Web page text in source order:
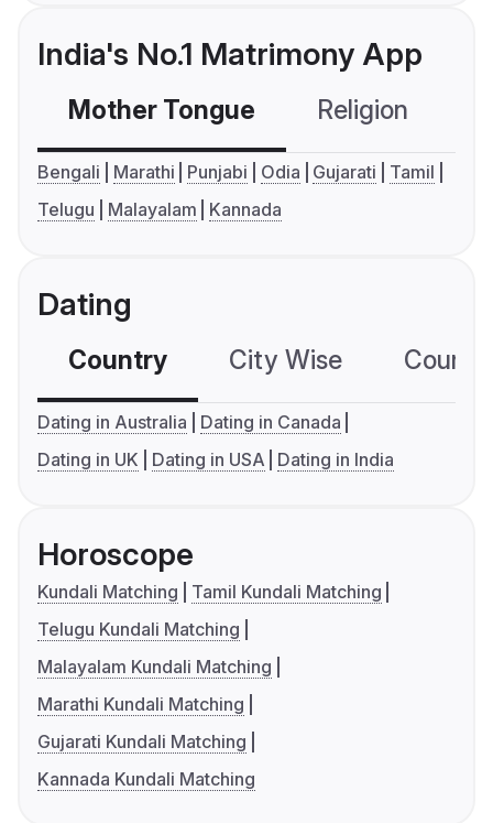
India's No.1 Matrimony App
Mother Tongue Religion
Bengali Marathi Punjabi Odia Gujarati
Tamil
Telugu
Malayalam Kannada
Dating
Country City Wise
Dating in Australia
Dating in Canada
Dating in UK
Dating in USA Dating in India
Horoscope
Kundali Matching
Tamil Kundali Matching
Telugu Kundali Matching
Malayalam Kundali Matching
Marathi Kundali Matching
Gujarati Kundali Matching
Kannada Kundali Matching